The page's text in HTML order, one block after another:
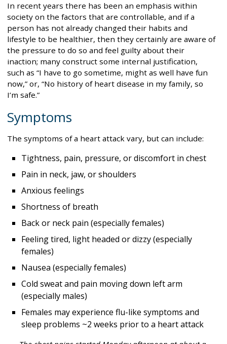
In recent years there has been an emphasis within
society on the factors that are controllable, and if a
person has not already changed their habits and
lifestyle to be healthier, then they certainly are aware of
the pressure to do so and feel guilty about their
inaction; many construct some internal justification,
such as “I have to go sometime, might as well have fun
now,” or, “No history of heart disease in my family, so
I’m safe.”
Symptoms
The symptoms of a heart attack vary, but can include:
Tightness, pain, pressure, or discomfort in chest
Pain in neck, jaw, or shoulders
Anxious feelings
Shortness of breath
Back or neck pain (especially females)
Feeling tired, light headed or dizzy (especially
females)
Nausea (especially females)
Cold sweat and pain moving down left arm
(especially males)
Females may experience flu-like symptoms and
sleep problems ~2 weeks prior to a heart attack